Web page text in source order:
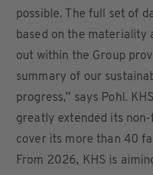
possible. The full set of
based on the materiality
out within the Group
summary of our
progress,” says Pohl.
greatly extended its
cover its more than 40
From 2026, KHS is